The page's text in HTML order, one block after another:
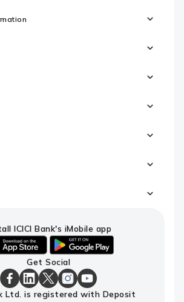
ICICI Bank's iMobile app
android
link
to
download
ICICI
Get Social
ICICIICICIICICIICICIICICI
Ltd. is registered with Deposit